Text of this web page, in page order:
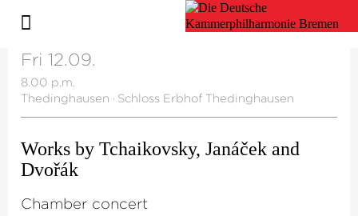
Fri 12.09.
8.00 p.m.
Thedinghausen · Schloss Erbhof Thedinghausen
Works by Tchaikovsky, Janáček and
Dvořák
Chamber concert